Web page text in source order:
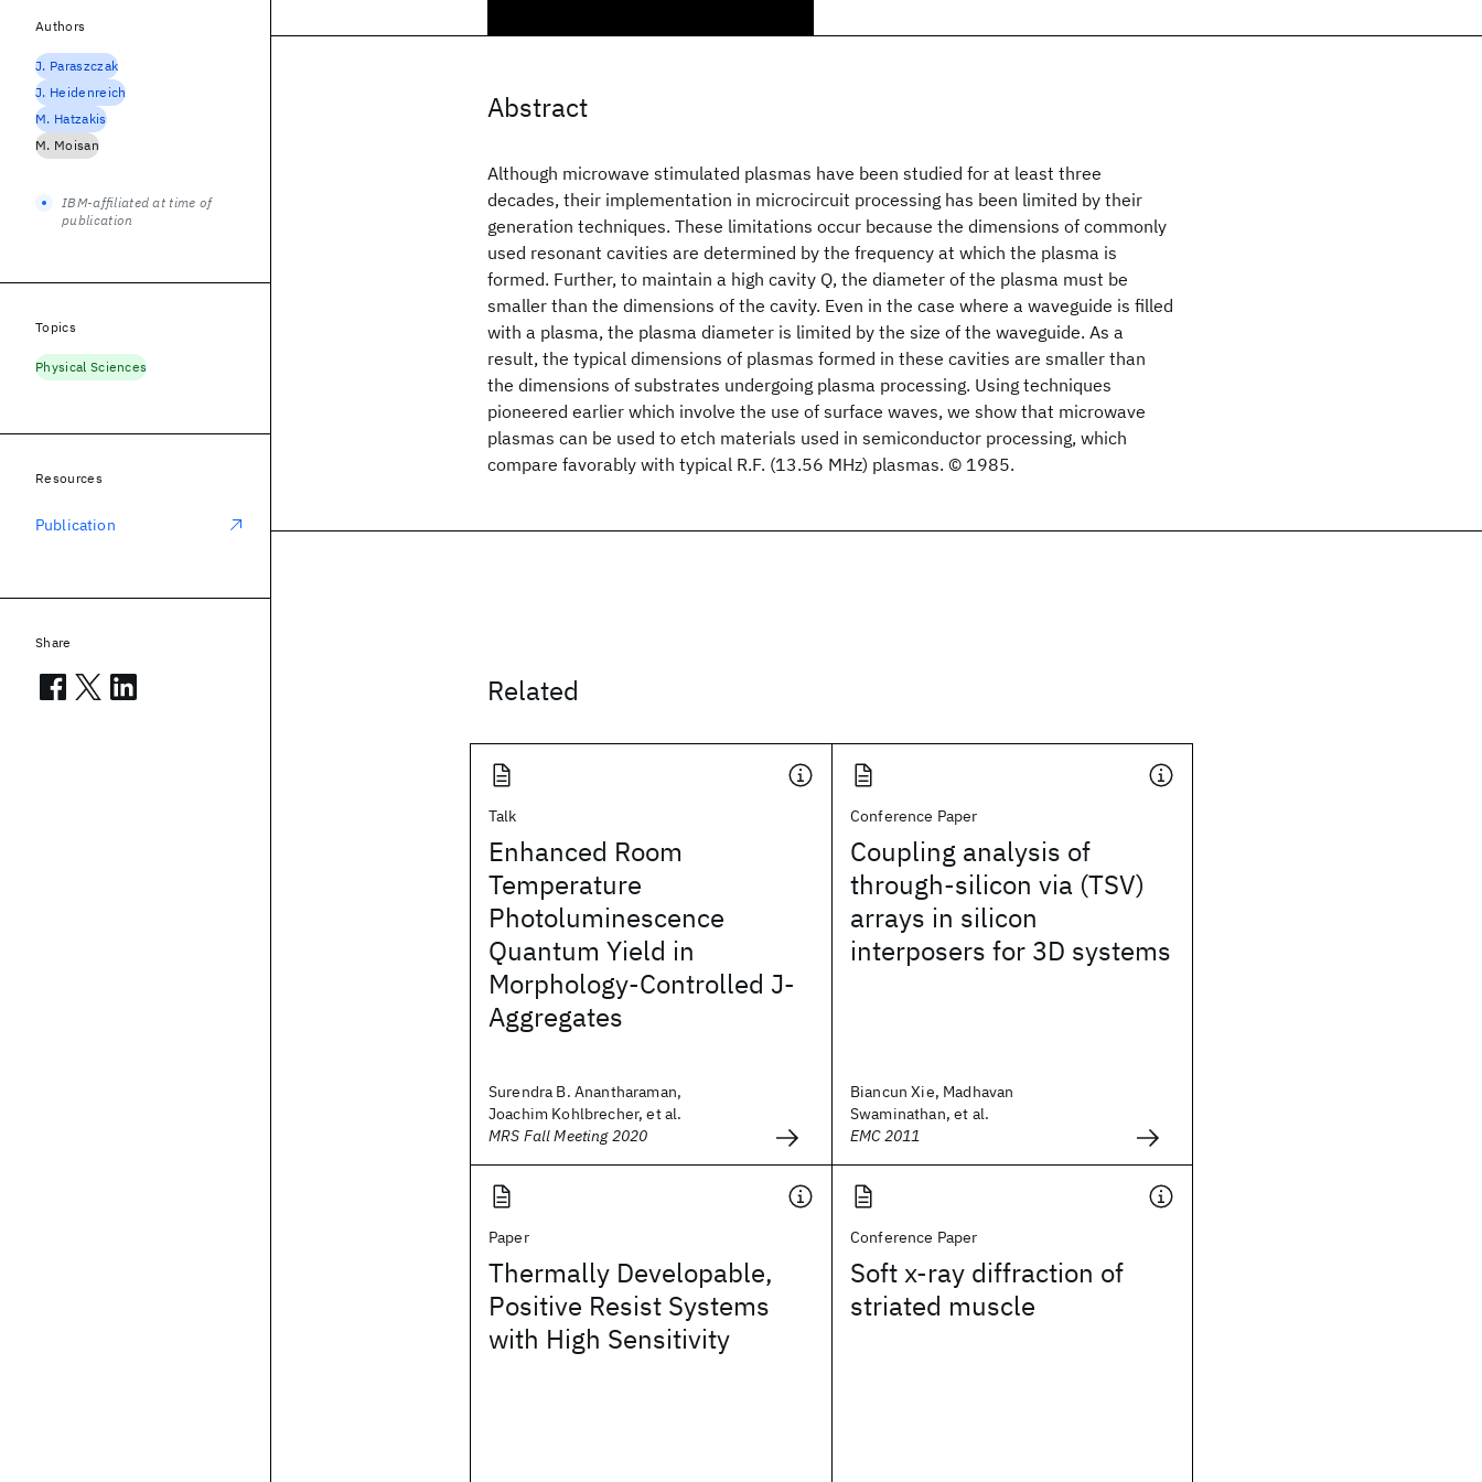
Abstract
Although microwave stimulated plasmas have been studied for at least three
decades, their implementation in microcircuit processing has been limited by their
generation techniques. These limitations occur because the dimensions of commonly
used resonant cavities are determined by the frequency at which the plasma is
formed. Further, to maintain a high cavity Q, the diameter of the plasma must be
smaller than the dimensions of the cavity. Even in the case where a waveguide is filled
with a plasma, the plasma diameter is limited by the size of the waveguide. As a
result, the typical dimensions of plasmas formed in these cavities are smaller than
the dimensions of substrates undergoing plasma processing. Using techniques
pioneered earlier which involve the use of surface waves, we show that microwave
plasmas can be used to etch materials used in semiconductor processing, which
compare favorably with typical R.F. (13.56 MHz) plasmas. © 1985.
Related
Talk
Enhanced Room
Temperature
Photoluminescence
Quantum Yield in
Morphology-Controlled J-
Aggregates
Surendra B. Anantharaman,
Joachim Kohlbrecher, et al.
MRS Fall Meeting 2020
Conference Paper
Coupling analysis of
through-silicon via (TSV)
arrays in silicon
interposers for 3D systems
Biancun Xie, Madhavan
Swaminathan, et al.
EMC 2011
Paper
Thermally Developable,
Positive Resist Systems
with High Sensitivity
Conference Paper
Soft x-ray diffraction of
striated muscle
Authors
J. Paraszczak
J. Heidenreich
M. Hatzakis
M. Moisan
IBM-affiliated at time of
publication
Topics
Physical Sciences
Resources
Publication
Share